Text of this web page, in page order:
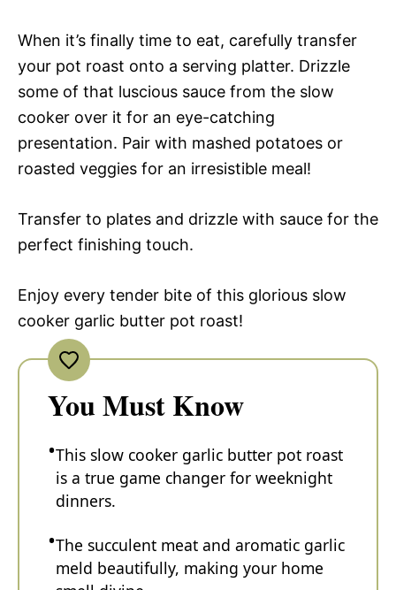
When it’s finally time to eat, carefully transfer
your pot roast onto a serving platter. Drizzle
some of that luscious sauce from the slow
cooker over it for an eye-catching
presentation. Pair with mashed potatoes or
roasted veggies for an irresistible meal!
Transfer to plates and drizzle with sauce for the
perfect finishing touch.
Enjoy every tender bite of this glorious slow
cooker garlic butter pot roast!
You Must Know
This slow cooker garlic butter pot roast
is a true game changer for weeknight
dinners.
The succulent meat and aromatic garlic
meld beautifully, making your home